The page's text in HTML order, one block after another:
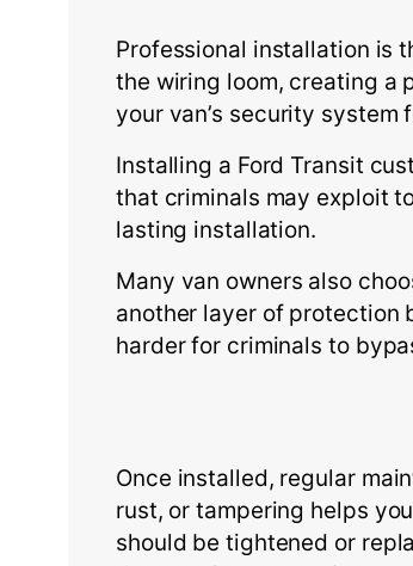
Professional installation is
the wiring loom, creating a
your van’s security system
Installing a Ford Transit
that criminals may exploit
lasting installation.
Many van owners also
another layer of protection
harder for criminals to
Once installed, regular
rust, or tampering helps
should be tightened or